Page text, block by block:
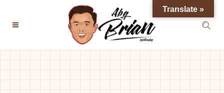
Translate »